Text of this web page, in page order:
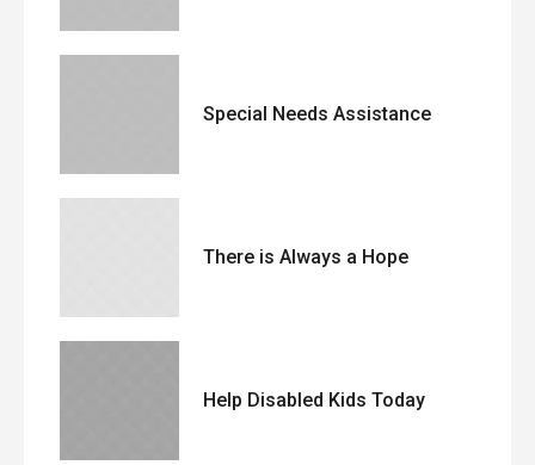
Special Needs Assistance
There is Always a Hope
Help Disabled Kids Today